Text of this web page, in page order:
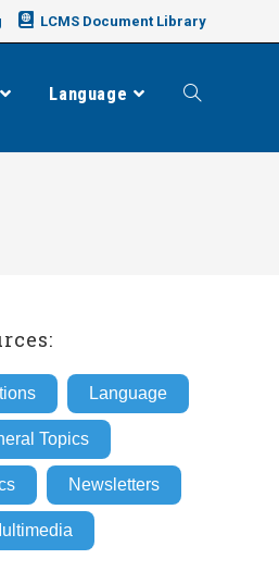
LCMS Document Library
Language Toggle
Language
Topics
Newsletters